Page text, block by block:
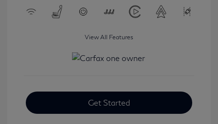
View All Features
Get Started